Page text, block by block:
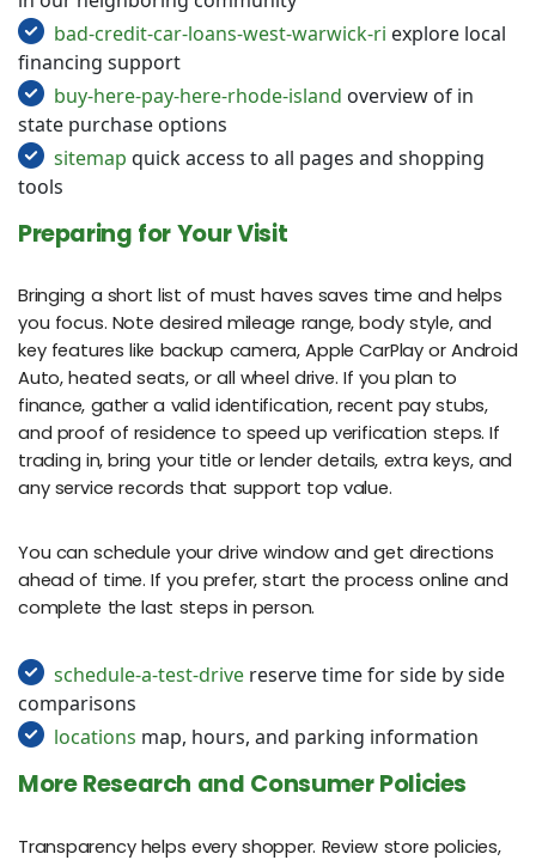
bad-credit-car-loans-west-warwick-ri explore local
financing support
buy-here-pay-here-rhode-island overview of in
state purchase options
sitemap quick access to all pages and shopping
tools
Preparing for Your Visit
Bringing a short list of must haves saves time and helps
you focus. Note desired mileage range, body style, and
key features like backup camera, Apple CarPlay or Android
Auto, heated seats, or all wheel drive. If you plan to
finance, gather a valid identification, recent pay stubs,
and proof of residence to speed up verification steps. If
trading in, bring your title or lender details, extra keys, and
any service records that support top value.
You can schedule your drive window and get directions
ahead of time. If you prefer, start the process online and
complete the last steps in person.
schedule-a-test-drive reserve time for side by side
comparisons
locations map, hours, and parking information
More Research and Consumer Policies
Transparency helps every shopper. Review store policies,